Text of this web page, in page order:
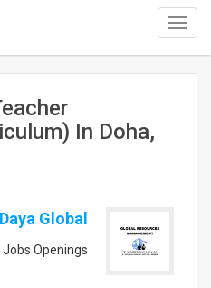
In Doha,
Global
Openings